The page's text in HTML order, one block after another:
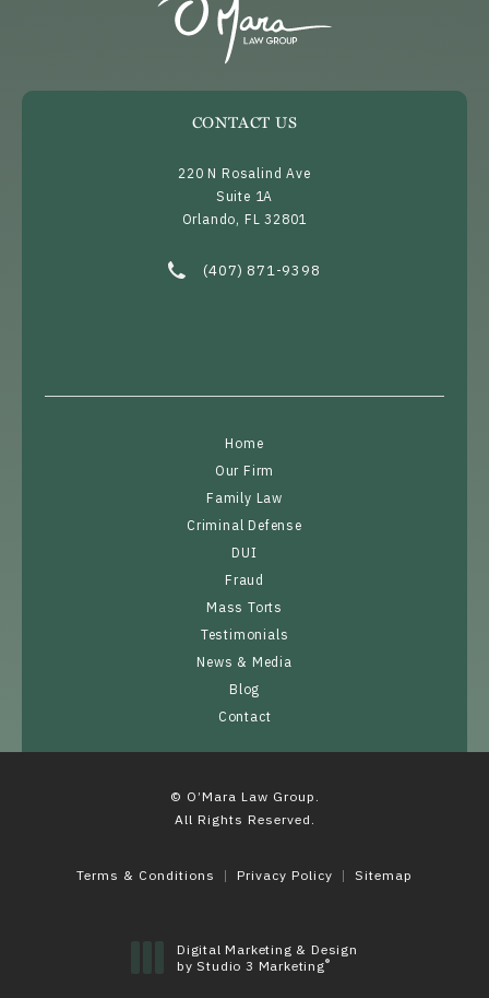
CONTACT US
220 N Rosalind Ave
Suite 1A
Orlando, FL 32801
Call O’Mara Law Group on the phone at
(407) 871-9398
Home
Our Firm
Family Law
Criminal Defense
DUI
Fraud
Mass Torts
Testimonials
News & Media
Blog
Contact
© O’Mara Law Group.
All Rights Reserved.
Terms & Conditions Privacy Policy Sitemap
Digital Marketing & Design
by Studio 3 Marketing®